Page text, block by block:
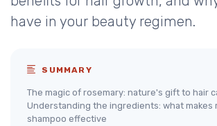
have in your beauty regimen.
SUMMARY
The magic of rosemary: nature's gift to hair
Understanding the ingredients: what makes
shampoo effective